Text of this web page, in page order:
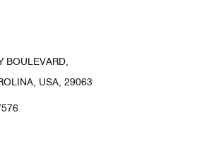
BOULEVARD,
USA, 29063